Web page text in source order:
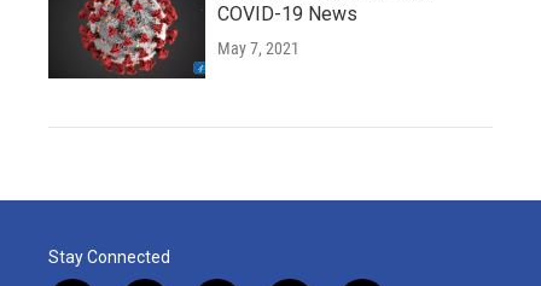
COVID-19 News
May 7, 2021
Stay Connected